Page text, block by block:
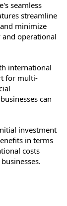
seamless
streamline
minimize
operational
international
for multi-
can
investment
in terms
costs